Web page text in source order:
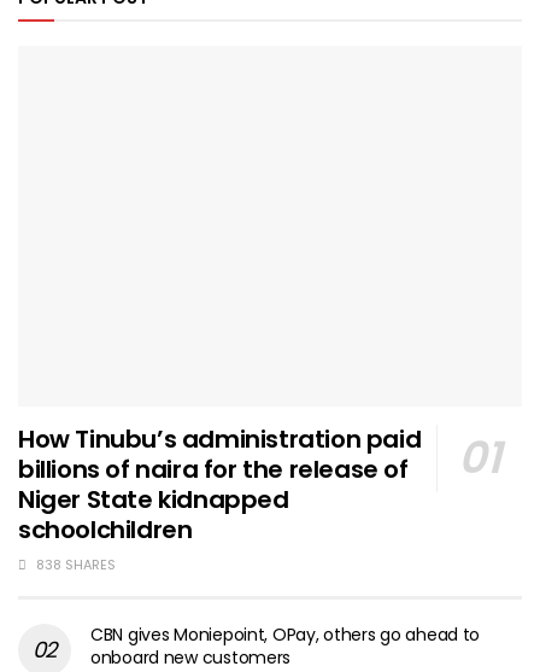
How Tinubu’s administration paid
billions of naira for the release of
Niger State kidnapped
schoolchildren
838 SHARES
CBN gives Moniepoint, OPay, others go ahead to
onboard new customers